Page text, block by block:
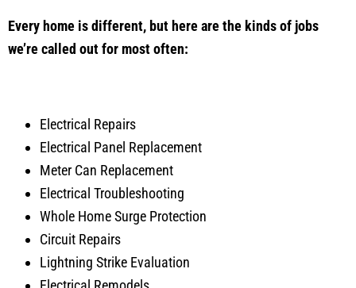
Every home is different, but here are the kinds of jobs
we’re called out for most often:
Electrical Repairs
Electrical Panel Replacement
Meter Can Replacement
Electrical Troubleshooting
Whole Home Surge Protection
Circuit Repairs
Lightning Strike Evaluation